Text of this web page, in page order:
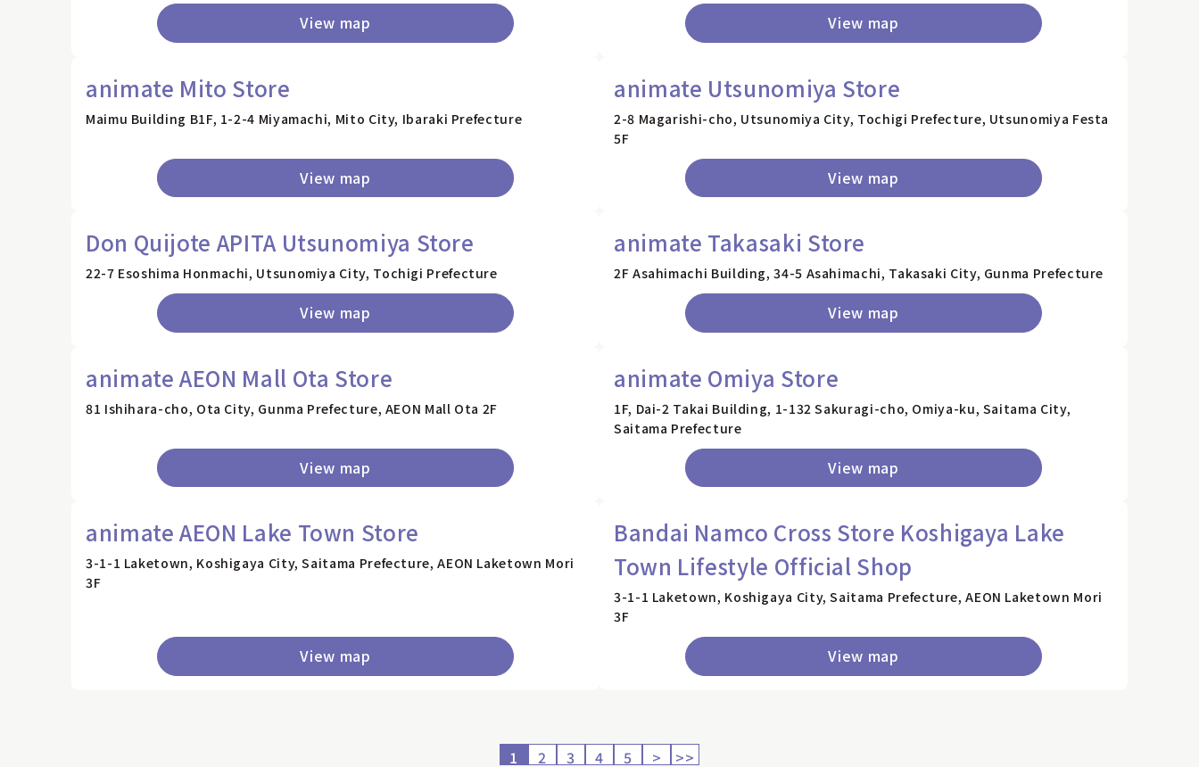
View map View map
animate Mito Store
Maimu Building B1F, 1-2-4 Miyamachi, Mito City, Ibaraki Prefecture
View map
animate Utsunomiya Store
2-8 Magarishi-cho, Utsunomiya City, Tochigi Prefecture, Utsunomiya Festa
5F
View map
Don Quijote APITA Utsunomiya Store
22-7 Esoshima Honmachi, Utsunomiya City, Tochigi Prefecture
View map
animate Takasaki Store
2F Asahimachi Building, 34-5 Asahimachi, Takasaki City, Gunma Prefecture
View map
animate AEON Mall Ota Store
81 Ishihara-cho, Ota City, Gunma Prefecture, AEON Mall Ota 2F
View map
animate Omiya Store
1F, Dai-2 Takai Building, 1-132 Sakuragi-cho, Omiya-ku, Saitama City,
Saitama Prefecture
View map
animate AEON Lake Town Store
3-1-1 Laketown, Koshigaya City, Saitama Prefecture, AEON Laketown Mori
3F
View map
Bandai Namco Cross Store Koshigaya Lake
Town Lifestyle Official Shop
3-1-1 Laketown, Koshigaya City, Saitama Prefecture, AEON Laketown Mori
3F
View map
1 2 3 4 5 > >>